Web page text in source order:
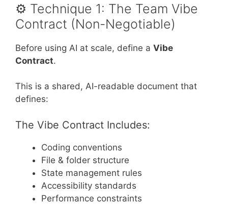
⚙️ Technique 1: The Team Vibe
Contract (Non-Negotiable)
Before using AI at scale, define a Vibe
Contract.
This is a shared, AI-readable document that
defines:
The Vibe Contract Includes:
Coding conventions
File & folder structure
State management rules
Accessibility standards
Performance constraints